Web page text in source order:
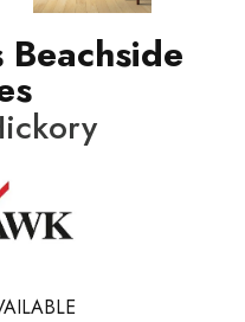
Beachside